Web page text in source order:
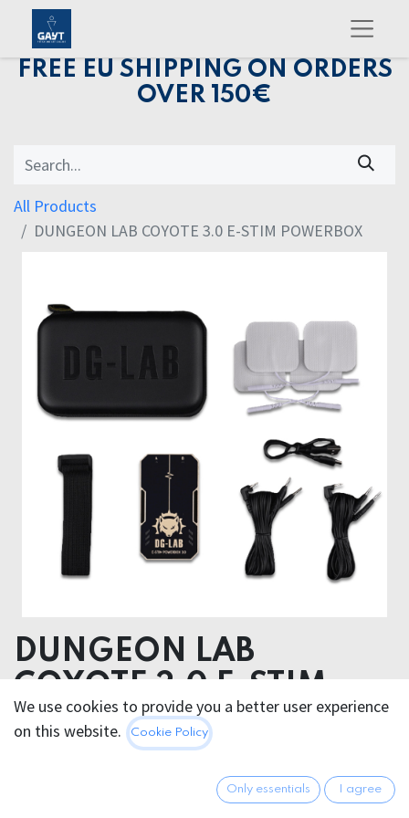
FREE EU SHIPPING ON ORDERS
OVER 150€
All Products
DUNGEON LAB COYOTE 3.0 E-STIM POWERBOX
DUNGEON LAB
COYOTE 3.0 E-STIM
POWERBOX
We use cookies to provide you a better user experience
on this website.
Cookie Policy
Only essentials I agree